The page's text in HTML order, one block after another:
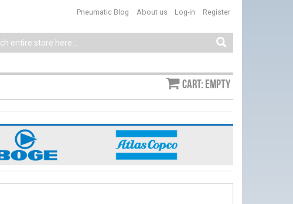
Log-in Register
Pneumatic Blog About us
Cart: empty